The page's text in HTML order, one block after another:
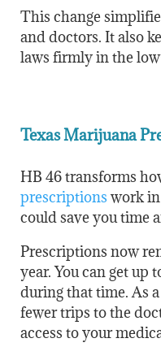
This change
and doctors. It also
laws firmly in the
Texas Marijuana
HB 46 transforms
prescriptions work in
could save you time
Prescriptions now
year. You can get up
during that time. As
fewer trips to the
access to your